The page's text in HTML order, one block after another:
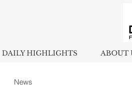
DAILY HIGHLIGHTS ABOUT
News